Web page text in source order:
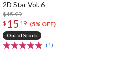
2D Star Vol. 6
$15.99
$ 15 19 (5% OFF)
Out of Stock
(1)